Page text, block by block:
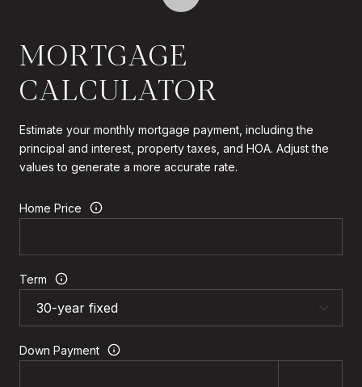
MORTGAGE
CALCULATOR
Estimate your monthly mortgage payment, including the
principal and interest, property taxes, and HOA. Adjust the
values to generate a more accurate rate.
Home Price
Term
Down Payment